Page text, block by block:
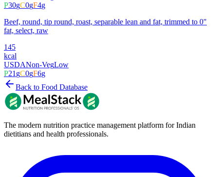
P30gC0gF4g
Beef, round, tip round, roast, separable lean and fat, trimmed to 0"
fat, select, raw
145
kcal
USDANon-VegLow
P21gC0gF6g
Back to Food Database
The modern nutrition practice management platform for Indian
dietitians and health professionals.